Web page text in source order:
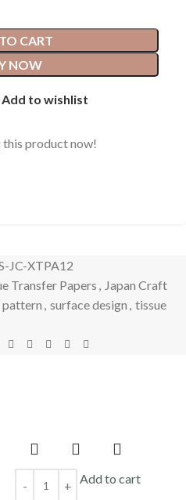
CART
NOW
Add to wishlist
this product now!
JC-XTPA12
Transfer Papers , Japan Craft
, surface design , tissue
Add to cart